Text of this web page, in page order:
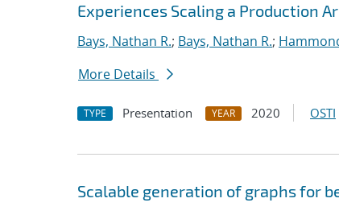
Experiences Scaling a Production
Bays, Nathan R.; Bays, Nathan R.;
More Details
TYPE Presentation YEAR 2020 OSTI
Scalable generation of graphs for